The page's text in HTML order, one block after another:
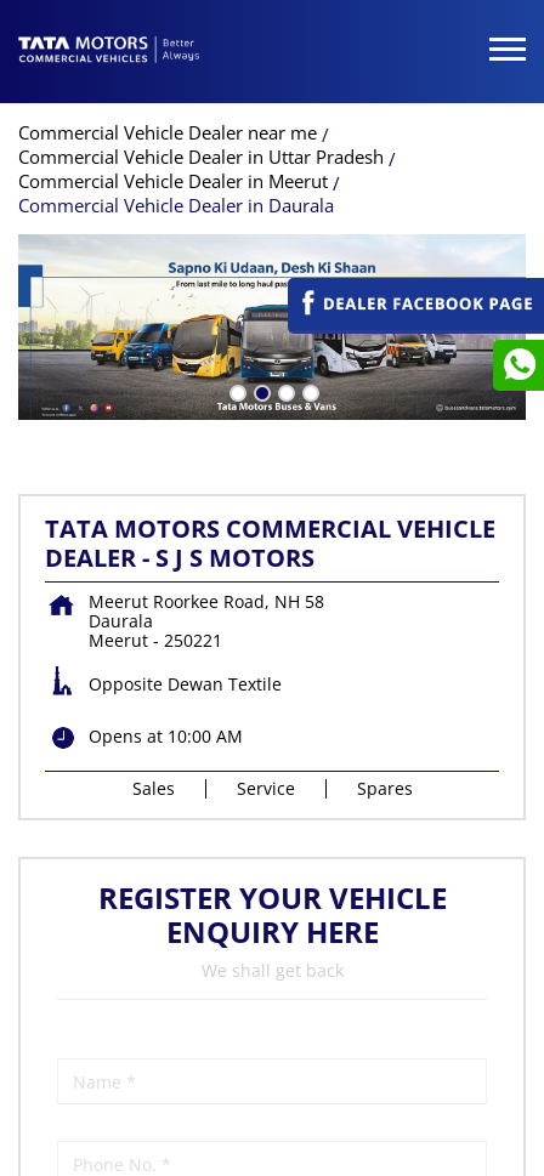
Commercial Vehicle Dealer near me
Commercial Vehicle Dealer in Uttar Pradesh
Commercial Vehicle Dealer in Meerut
Commercial Vehicle Dealer in Daurala
TATA MOTORS COMMERCIAL VEHICLE
DEALER - S J S MOTORS
Meerut Roorkee Road, NH 58
Daurala
Meerut - 250221
Opposite Dewan Textile
Opens at 10:00 AM
Sales Service Spares
REGISTER YOUR VEHICLE
ENQUIRY HERE
We shall get back